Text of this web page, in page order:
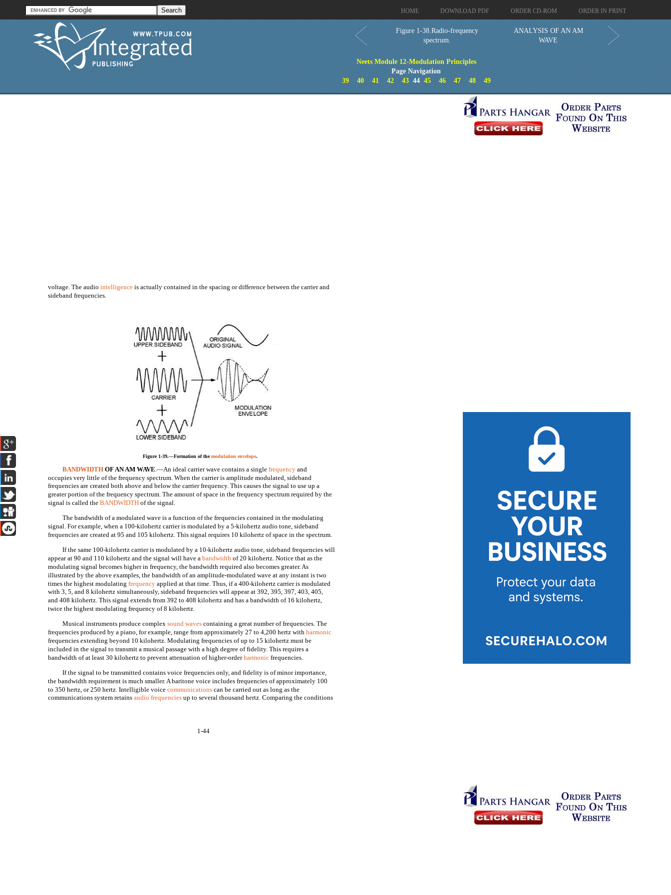
HOME DOWNLOAD PDF ORDER CD-ROM ORDER IN PRINT
Figure 1-38.Radio-frequency
spectrum.
ANALYSIS OF AN AM
WAVE
Neets Module 12-Modulation Principles
Page Navigation
39
40 41 42 4344 45 46 47 48 49
1-44
voltage. The audiointelligence is actually contained in the spacing or difference between the carrier and
sideband frequencies.
Figure 1-39.—Formation of themodulation envelope.
BANDWIDTH OF AN AM WAVE.—An ideal carrier wave contains a singlefrequency and
occupies very little of the frequency spectrum. When the carrier is amplitude modulated, sideband
frequencies are created both above and below the carrier frequency. This causes the signal to use up a
greater portion of the frequency spectrum. The amount of space in the frequency spectrum required by the
signal is called theBANDWIDTH of the signal.
The bandwidth of a modulated wave is a function of the frequencies contained in the modulating
signal. For example, when a 100-kilohertz carrier is modulated by a 5-kilohertz audio tone, sideband
frequencies are created at 95 and 105 kilohertz. This signal requires 10 kilohertz of space in the spectrum.
If the same 100-kilohertz carrier is modulated by a 10-kilohertz audio tone, sideband frequencies will
appear at 90 and 110 kilohertz and the signal will have abandwidth of 20 kilohertz. Notice that as the
modulating signal becomes higher in frequency, the bandwidth required also becomes greater. As
illustrated by the above examples, the bandwidth of an amplitude-modulated wave at any instant is two
times the highest modulatingfrequency applied at that time. Thus, if a 400-kilohertz carrier is modulated
with 3, 5, and 8 kilohertz simultaneously, sideband frequencies will appear at 392, 395, 397, 403, 405,
and 408 kilohertz. This signal extends from 392 to 408 kilohertz and has a bandwidth of 16 kilohertz,
twice the highest modulating frequency of 8 kilohertz.
Musical instruments produce complexsound waves containing a great number of frequencies. The
frequencies produced by a piano, for example, range from approximately 27 to 4,200 hertz withharmonic
frequencies extending beyond 10 kilohertz. Modulating frequencies of up to 15 kilohertz must be
included in the signal to transmit a musical passage with a high degree of fidelity. This requires a
bandwidth of at least 30 kilohertz to prevent attenuation of higher-orderharmonic frequencies.
If the signal to be transmitted contains voice frequencies only, and fidelity is of minor importance,
the bandwidth requirement is much smaller. A baritone voice includes frequencies of approximately 100
to 350 hertz, or 250 hertz. Intelligible voicecommunications can be carried out as long as the
communications system retainsaudio frequencies up to several thousand hertz. Comparing the conditions